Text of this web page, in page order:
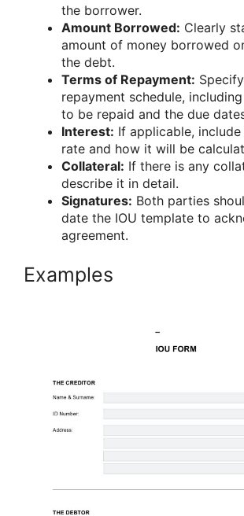
the borrower.
Amount Borrowed: Clearly
amount of money borrowed
the debt.
Terms of Repayment:
repayment schedule,
to be repaid and the due
Interest: If applicable,
rate and how it will be
Collateral: If there is any
describe it in detail.
Signatures: Both parties
date the IOU template to
agreement.
Examples